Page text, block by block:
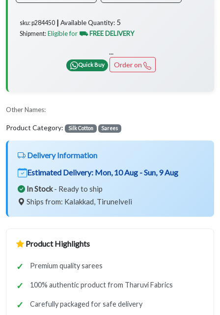
sku: p284450 ┃ Available Quantity: 5
Shipment: Eligible for ⛟ FREE DELIVERY
...
Quick Buy Order on
Other Names:
Product Category: Silk Cotton Sarees
Delivery Information
Estimated Delivery: Mon, 10 Aug - Sun, 9 Aug
In Stock- Ready to ship
Ships from: Kalakkad, Tirunelveli
Product Highlights
Premium quality sarees
100% authentic product from Tharuvi Fabrics
Carefully packaged for safe delivery